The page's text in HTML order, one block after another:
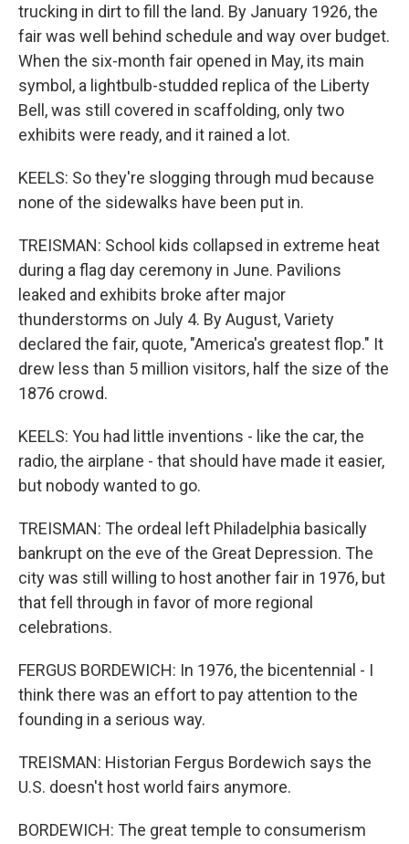
trucking in dirt to fill the land. By January 1926, the
fair was well behind schedule and way over budget.
When the six-month fair opened in May, its main
symbol, a lightbulb-studded replica of the Liberty
Bell, was still covered in scaffolding, only two
exhibits were ready, and it rained a lot.
KEELS: So they're slogging through mud because
none of the sidewalks have been put in.
TREISMAN: School kids collapsed in extreme heat
during a flag day ceremony in June. Pavilions
leaked and exhibits broke after major
thunderstorms on July 4. By August, Variety
declared the fair, quote, "America's greatest flop." It
drew less than 5 million visitors, half the size of the
1876 crowd.
KEELS: You had little inventions - like the car, the
radio, the airplane - that should have made it easier,
but nobody wanted to go.
TREISMAN: The ordeal left Philadelphia basically
bankrupt on the eve of the Great Depression. The
city was still willing to host another fair in 1976, but
that fell through in favor of more regional
celebrations.
FERGUS BORDEWICH: In 1976, the bicentennial - I
think there was an effort to pay attention to the
founding in a serious way.
TREISMAN: Historian Fergus Bordewich says the
U.S. doesn't host world fairs anymore.
BORDEWICH: The great temple to consumerism